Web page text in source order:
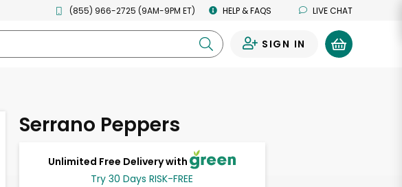
(855) 966-2725 (9AM-9PM ET) HELP & FAQS LIVE CHAT
SIGN IN
Serrano Peppers
Unlimited Free Delivery with
Try 30 Days RISK-FREE